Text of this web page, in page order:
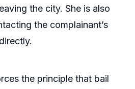
the city. She is also
the complainant’s
the principle that bail